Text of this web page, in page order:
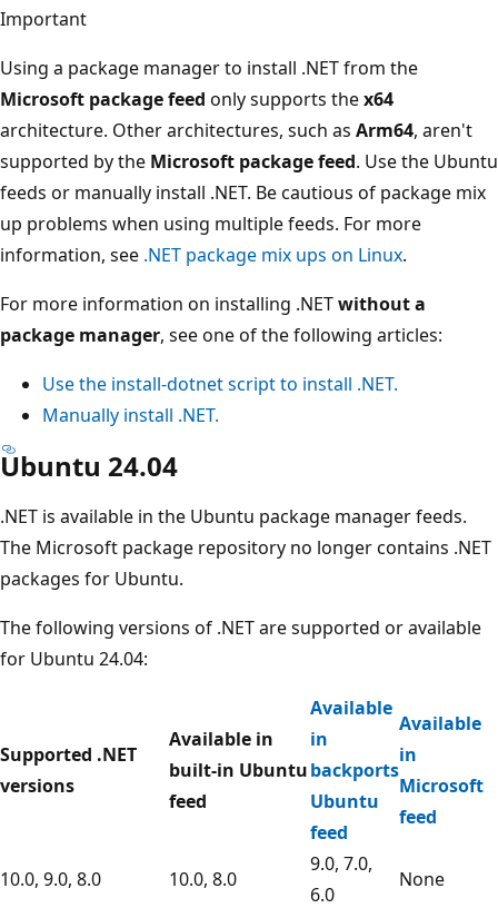
Important
Using a package manager to install .NET from the
Microsoft package feed only supports thex64
architecture. Other architectures, such as Arm64, aren't
supported by the Microsoft package feed. Use the Ubuntu
feeds or manually install .NET. Be cautious of package mix
up problems when using multiple feeds. For more
information, see .NET package mix ups on Linux.
For more information on installing .NETwithout a
package manager, see one of the following articles:
Use the install-dotnetscript to install .NET.
Manually install .NET.
Ubuntu 24.04
.NET is available in the Ubuntu package manager feeds.
The Microsoft package repository no longer contains .NET
packages for Ubuntu.
The following versions of .NET are supported or available
for Ubuntu 24.04:
Supported .NET
versions
Available in
built-in Ubuntu
feed
Available
in
backports
Ubuntu
feed
Available
in
Microsoft
feed
10.0, 9.0, 8.0 10.0, 8.0
9.0, 7.0,
6.0
None